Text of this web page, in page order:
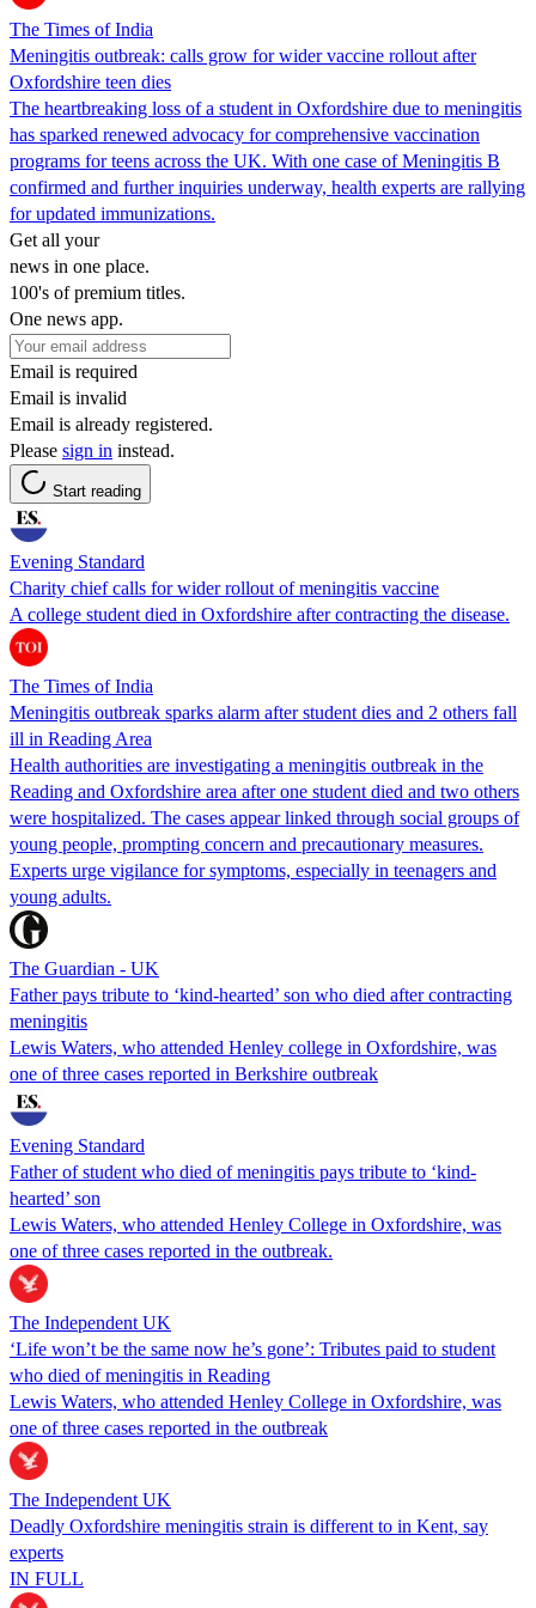
The Times of India
Meningitis outbreak: calls grow for wider vaccine rollout after
Oxfordshire teen dies
The heartbreaking loss of a student in Oxfordshire due to meningitis
has sparked renewed advocacy for comprehensive vaccination
programs for teens across the UK. With one case of Meningitis B
confirmed and further inquiries underway, health experts are rallying
for updated immunizations.
Get all your
news in one place.
100's of premium titles.
One news app.
Email is required
Email is invalid
Email is already registered.
Please sign in instead.
Start reading
Evening Standard
Charity chief calls for wider rollout of meningitis vaccine
A college student died in Oxfordshire after contracting the disease.
The Times of India
Meningitis outbreak sparks alarm after student dies and 2 others fall
ill in Reading Area
Health authorities are investigating a meningitis outbreak in the
Reading and Oxfordshire area after one student died and two others
were hospitalized. The cases appear linked through social groups of
young people, prompting concern and precautionary measures.
Experts urge vigilance for symptoms, especially in teenagers and
young adults.
The Guardian - UK
Father pays tribute to ‘kind-hearted’ son who died after contracting
meningitis
Lewis Waters, who attended Henley college in Oxfordshire, was
one of three cases reported in Berkshire outbreak
Evening Standard
Father of student who died of meningitis pays tribute to ‘kind-
hearted’ son
Lewis Waters, who attended Henley College in Oxfordshire, was
one of three cases reported in the outbreak.
The Independent UK
‘Life won’t be the same now he’s gone’: Tributes paid to student
who died of meningitis in Reading
Lewis Waters, who attended Henley College in Oxfordshire, was
one of three cases reported in the outbreak
The Independent UK
Deadly Oxfordshire meningitis strain is different to in Kent, say
experts
IN FULL